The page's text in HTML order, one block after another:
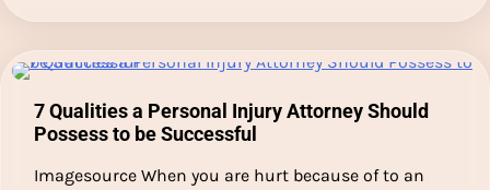
7 Qualities a Personal Injury Attorney Should
Possess to be Successful
Imagesource When you are hurt because of to an